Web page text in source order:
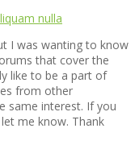
nulla
I was wanting to know
that cover the
like to be a part of
from other
same interest. If you
me know. Thank